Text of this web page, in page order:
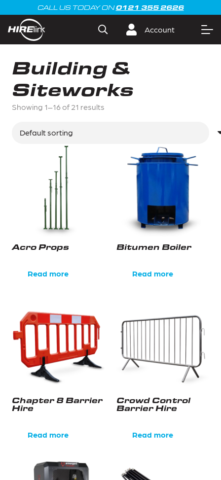
CALL US TODAY ON0121 355 2626
Account
Building &
Siteworks
Showing 1–16 of 21 results
Acro Props
Read more
Bitumen Boiler
Read more
Chapter 8 Barrier
Hire
Read more
Crowd Control
Barrier Hire
Read more